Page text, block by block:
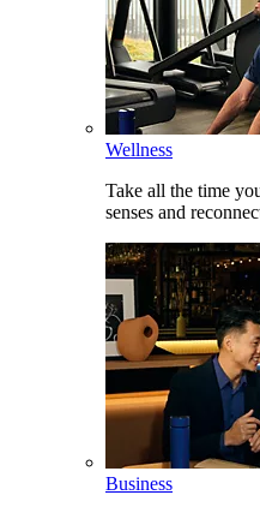
Wellness
Take all the time
senses and
Business